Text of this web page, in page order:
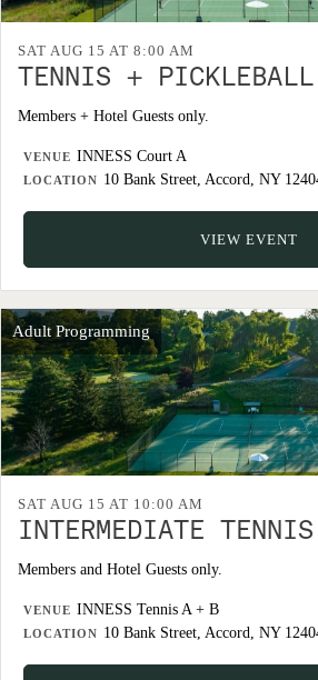
SAT AUG 15 AT 8:00 AM
TENNIS + PICKLEBALL
Members + Hotel Guests only.
VENUE INNESS Court A
LOCATION 10 Bank Street, Accord, NY
VIEW EVENT
Adult Programming
SAT AUG 15 AT 10:00 AM
INTERMEDIATE
Members and Hotel Guests only.
VENUE INNESS Tennis A + B
LOCATION 10 Bank Street, Accord, NY